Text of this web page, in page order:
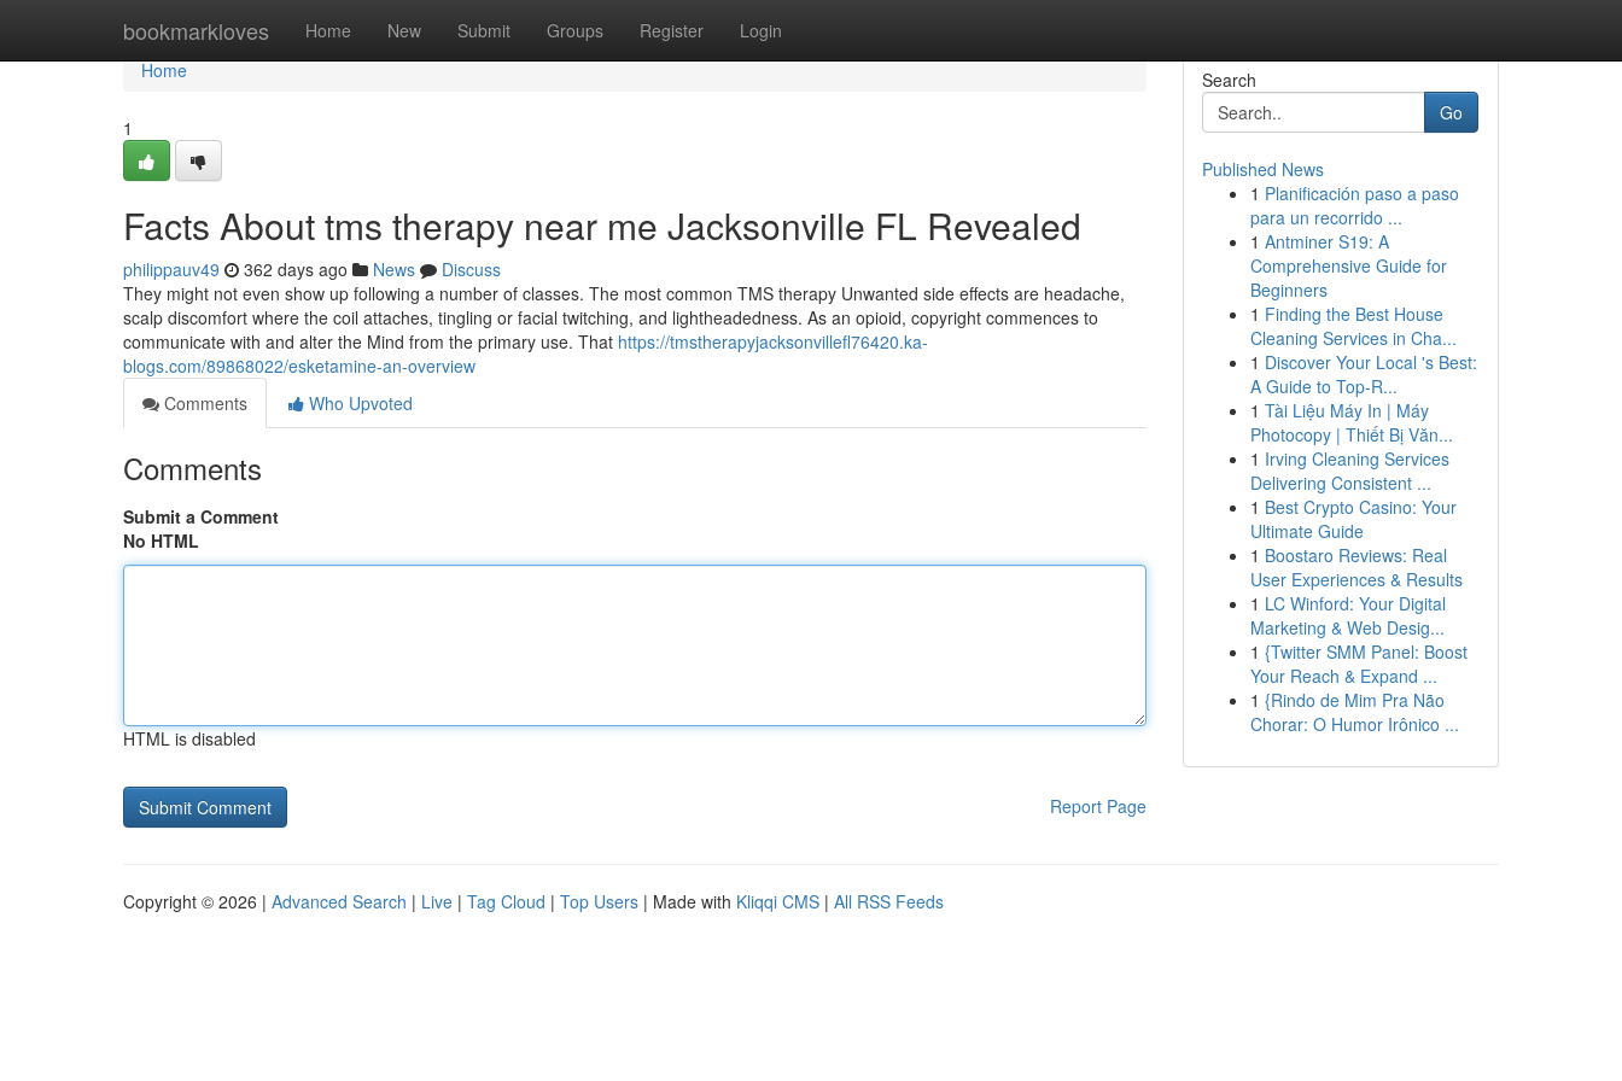
bookmarkloves Home New Submit Groups Register Login
Home
Home
1
Facts About tms therapy near me Jacksonville FL Revealed
philippauv49 362 days ago News
Discuss
They might not even show up following a number of classes. The most common TMS therapy Unwanted side effects are headache,
scalp discomfort where the coil attaches, tingling or facial twitching, and lightheadedness. As an opioid, copyright commences to
communicate with and alter the Mind from the primary use. That https://tmstherapyjacksonvillefl76420.ka-
blogs.com/89868022/esketamine-an-overview
Comments
Who Upvoted
Comments
Submit a Comment
No HTML
HTML is disabled
Report Page
Search
Go
Published News
1 Planificación paso a paso
para un recorrido ...
1 Antminer S19: A
Comprehensive Guide for
Beginners
1 Finding the Best House
Cleaning Services in Cha...
1 Discover Your Local 's Best:
A Guide to Top-R...
1 Tài Liệu Máy In | Máy
Photocopy | Thiết Bị Văn...
1 Irving Cleaning Services
Delivering Consistent ...
1 Best Crypto Casino: Your
Ultimate Guide
1 Boostaro Reviews: Real
User Experiences & Results
1 LC Winford: Your Digital
Marketing & Web Desig...
1 {Twitter SMM Panel: Boost
Your Reach & Expand ...
1 {Rindo de Mim Pra Não
Chorar: O Humor Irônico ...
Copyright © 2026 | Advanced Search | Live | Tag Cloud | Top Users | Made with Kliqqi CMS | All RSS Feeds